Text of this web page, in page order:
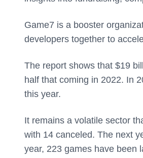
Game7 is a booster
developers together to
The report shows that $19
half that coming in 2022. In
this year.
It remains a volatile sector
with 14 canceled. The next
year, 223 games have been